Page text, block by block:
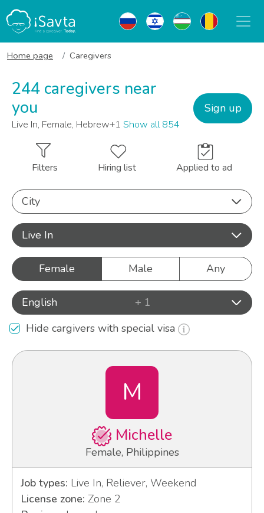
Home page Caregivers
244 caregivers near
you
Live In, Female, Hebrew+1 Show all 854
Sign up
Filters Hiring list Applied to ad
City
Live In
Female Male Any
English
+ 1
Hide cargivers with special visa
M
Michelle
Female, Philippines
Job types: Live In, Reliever, Weekend
License zone: Zone 2